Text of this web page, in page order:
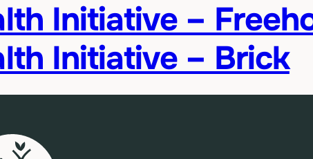
Initiative –
Initiative – Brick